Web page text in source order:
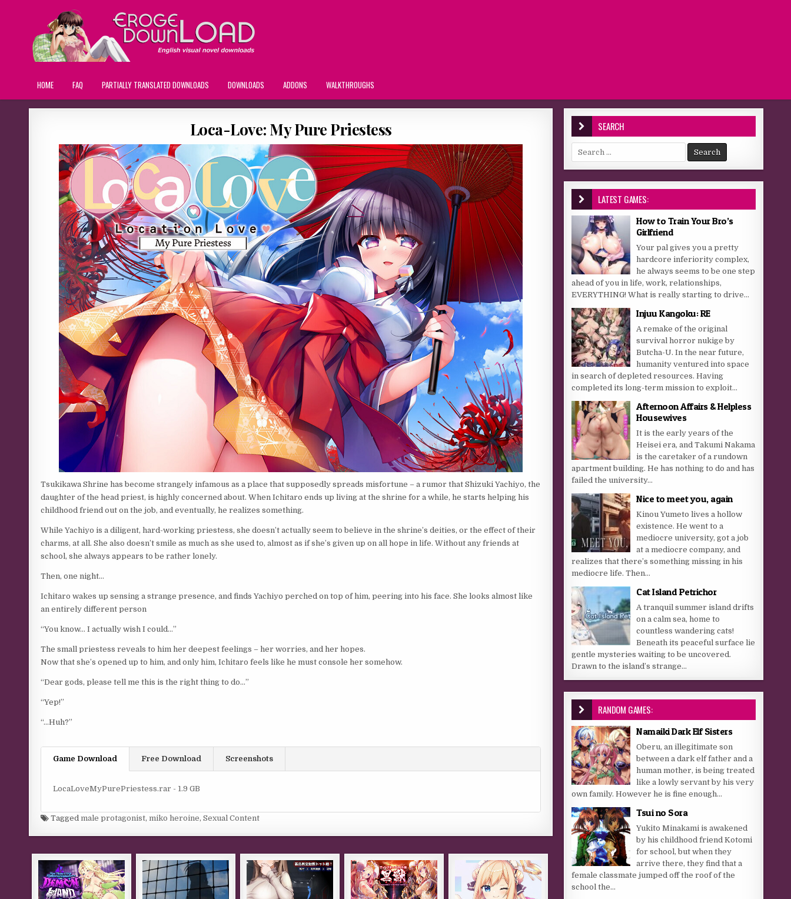
HOME FAQ PARTIALLY TRANSLATED DOWNLOADS DOWNLOADS ADDONS WALKTHROUGHS
Loca-Love: My Pure Priestess
Tsukikawa Shrine has become strangely infamous as a place that supposedly spreads misfortune – a rumor that Shizuki Yachiyo, the
daughter of the head priest, is highly concerned about. When Ichitaro ends up living at the shrine for a while, he starts helping his
childhood friend out on the job, and eventually, he realizes something.
While Yachiyo is a diligent, hard-working priestess, she doesn’t actually seem to believe in the shrine’s deities, or the effect of their
charms, at all. She also doesn’t smile as much as she used to, almost as if she’s given up on all hope in life. Without any friends at
school, she always appears to be rather lonely.
Then, one night…
Ichitaro wakes up sensing a strange presence, and finds Yachiyo perched on top of him, peering into his face. She looks almost like
an entirely different person
“You know… I actually wish I could…”
The small priestess reveals to him her deepest feelings – her worries, and her hopes.
Now that she’s opened up to him, and only him, Ichitaro feels like he must console her somehow.
“Dear gods, please tell me this is the right thing to do…”
“Yep!”
“…Huh?”
Game Download Free Download Screenshots
LocaLoveMyPurePriestess.rar - 1.9 GB
Taggedmale protagonist,miko heroine,Sexual Content
SEARCH
Search for:
LATEST GAMES:
How to Train Your Bro’s
Girlfriend
Your pal gives you a pretty
hardcore inferiority complex,
he always seems to be one step
ahead of you in life, work, relationships,
EVERYTHING! What is really starting to drive...
Injuu Kangoku: RE
A remake of the original
survival horror nukige by
Butcha-U. In the near future,
humanity ventured into space
in search of depleted resources. Having
completed its long-term mission to exploit...
Afternoon Affairs & Helpless
Housewives
It is the early years of the
Heisei era, and Takumi Nakama
is the caretaker of a rundown
apartment building. He has nothing to do and has
failed the university...
Nice to meet you, again
Kinou Yumeto lives a hollow
existence. He went to a
mediocre university, got a job
at a mediocre company, and
realizes that there’s something missing in his
mediocre life. Then...
Cat Island Petrichor
A tranquil summer island drifts
on a calm sea, home to
countless wandering cats!
Beneath its peaceful surface lie
gentle mysteries waiting to be uncovered.
Drawn to the island’s strange...
RANDOM GAMES:
Namaiki Dark Elf Sisters
Oberu, an illegitimate son
between a dark elf father and a
human mother, is being treated
like a lowly servant by his very
own family. However he is fine enough...
Tsui no Sora
Yukito Minakami is awakened
by his childhood friend Kotomi
for school, but when they
arrive there, they find that a
female classmate jumped off the roof of the
school the...